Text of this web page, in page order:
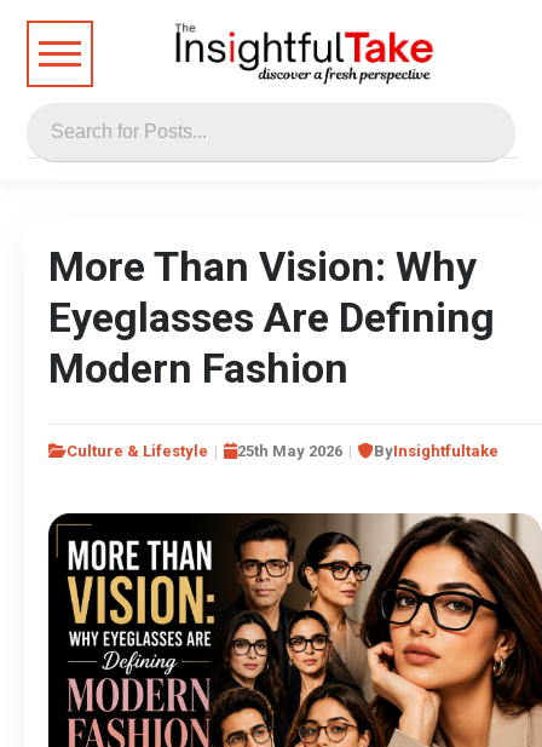
More Than Vision: Why
Eyeglasses Are Defining
Modern Fashion
Culture & Lifestyle 25th May 2026 ByInsightfultake